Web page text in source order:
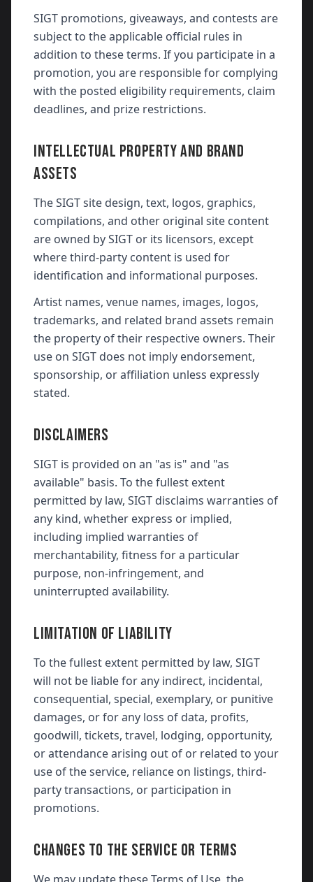
SIGT promotions, giveaways, and contests are
subject to the applicable official rules in
addition to these terms. If you participate in a
promotion, you are responsible for complying
with the posted eligibility requirements, claim
deadlines, and prize restrictions.
INTELLECTUAL PROPERTY AND BRAND
ASSETS
The SIGT site design, text, logos, graphics,
compilations, and other original site content
are owned by SIGT or its licensors, except
where third-party content is used for
identification and informational purposes.
Artist names, venue names, images, logos,
trademarks, and related brand assets remain
the property of their respective owners. Their
use on SIGT does not imply endorsement,
sponsorship, or affiliation unless expressly
stated.
DISCLAIMERS
SIGT is provided on an "as is" and "as
available" basis. To the fullest extent
permitted by law, SIGT disclaims warranties of
any kind, whether express or implied,
including implied warranties of
merchantability, fitness for a particular
purpose, non-infringement, and
uninterrupted availability.
LIMITATION OF LIABILITY
To the fullest extent permitted by law, SIGT
will not be liable for any indirect, incidental,
consequential, special, exemplary, or punitive
damages, or for any loss of data, profits,
goodwill, tickets, travel, lodging, opportunity,
or attendance arising out of or related to your
use of the service, reliance on listings, third-
party transactions, or participation in
promotions.
CHANGES TO THE SERVICE OR TERMS